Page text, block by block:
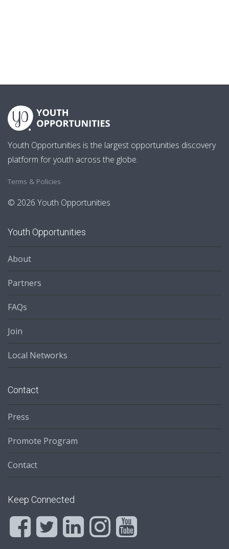
Youth Opportunities is the largest opportunities discovery
platform for youth across the globe.
Terms & Policies
© 2026 Youth Opportunities
Youth Opportunities
About
Partners
FAQs
Join
Local Networks
Contact
Press
Promote Program
Contact
Keep Connected